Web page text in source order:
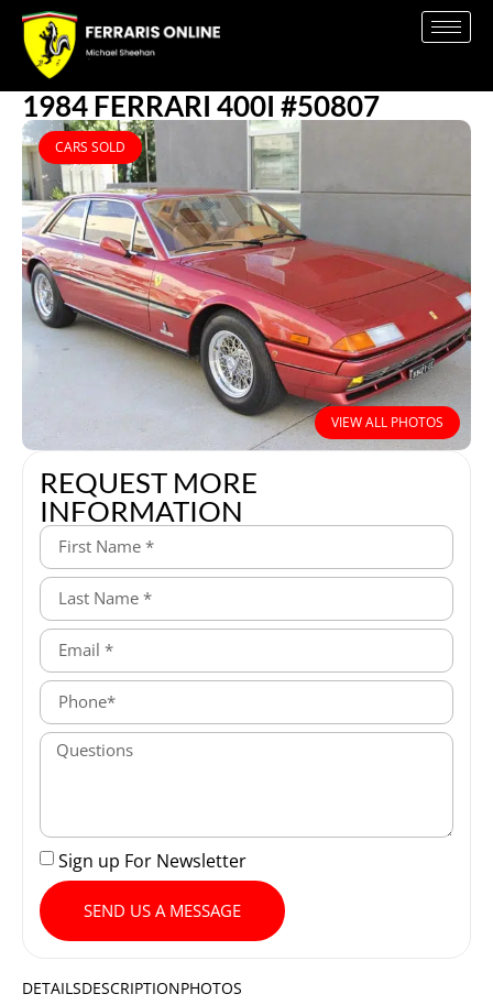
1984 FERRARI 400I #50807
CARS SOLD
VIEW ALL PHOTOS
REQUEST MORE
INFORMATION
Sign up For Newsletter
SEND US A MESSAGE
DETAILSDESCRIPTIONPHOTOS